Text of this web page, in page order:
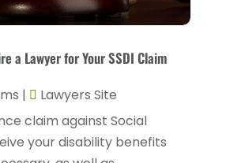
(5)
2022(2)
(2)
(1)
(3)
a Lawyer for Your SSDI Claim
|
Lawyers Site
claim against Social
your disability benefits